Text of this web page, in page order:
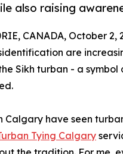
also raising
CANADA, October 2,
are
Sikh turban - a
Calgary have seen
Tying Calgary